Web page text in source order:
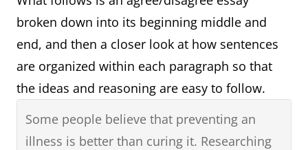
OVERVIEW PARAGRAPH: Briefly describes
the significant observations that can be
made about whatever is being compared
(most, least, highest, lowest, changes, etc.)
broken down into its beginning middle and
end, and then a closer look at how sentences
are organized within each paragraph so that
the ideas and reasoning are easy to follow.
Some people believe that preventing an
illness is better than curing it. Researching